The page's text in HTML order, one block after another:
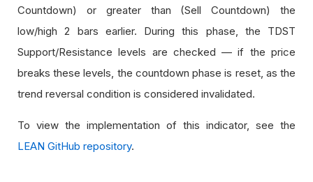
Countdown) or greater than (Sell Countdown) the
low/high 2 bars earlier. During this phase, the TDST
Support/Resistance levels are checked — if the price
breaks these levels, the countdown phase is reset, as the
trend reversal condition is considered invalidated.
To view the implementation of this indicator, see the
LEAN GitHub repository.